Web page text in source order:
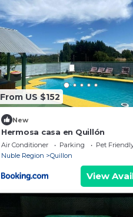
From US $152
New
Hermosa casa en Quillón
Air Conditioner Parking
Pet
Nuble Region
Quillon
View